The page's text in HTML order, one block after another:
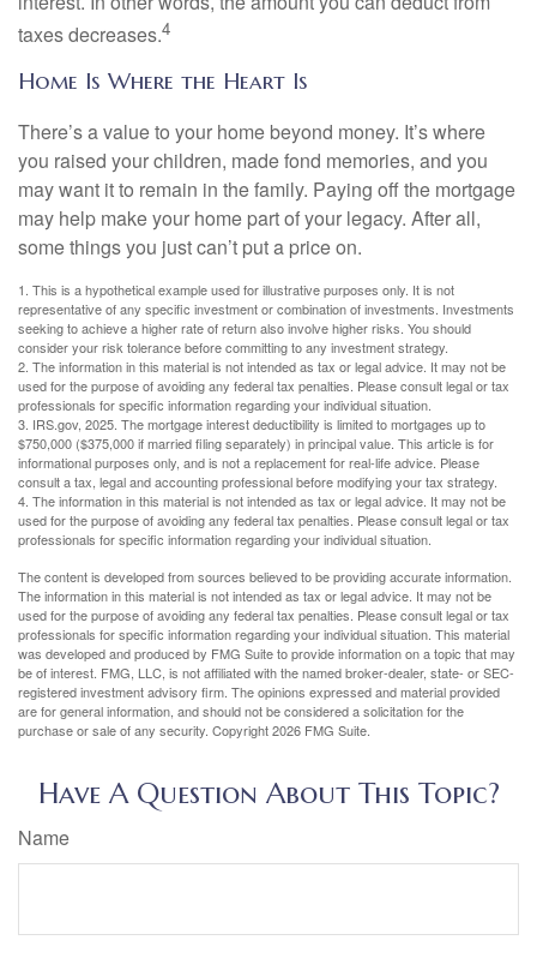
taxes decreases.4
Home Is Where the Heart Is
There’s a value to your home beyond money. It’s where
you raised your children, made fond memories, and you
may want it to remain in the family. Paying off the mortgage
may help make your home part of your legacy. After all,
some things you just can’t put a price on.
1. This is a hypothetical example used for illustrative purposes only. It is not
representative of any specific investment or combination of investments. Investments
seeking to achieve a higher rate of return also involve higher risks. You should
consider your risk tolerance before committing to any investment strategy.
2. The information in this material is not intended as tax or legal advice. It may not be
used for the purpose of avoiding any federal tax penalties. Please consult legal or tax
professionals for specific information regarding your individual situation.
3. IRS.gov, 2025. The mortgage interest deductibility is limited to mortgages up to
$750,000 ($375,000 if married filing separately) in principal value. This article is for
informational purposes only, and is not a replacement for real-life advice. Please
consult a tax, legal and accounting professional before modifying your tax strategy.
4. The information in this material is not intended as tax or legal advice. It may not be
used for the purpose of avoiding any federal tax penalties. Please consult legal or tax
professionals for specific information regarding your individual situation.
The content is developed from sources believed to be providing accurate information.
The information in this material is not intended as tax or legal advice. It may not be
used for the purpose of avoiding any federal tax penalties. Please consult legal or tax
professionals for specific information regarding your individual situation. This material
was developed and produced by FMG Suite to provide information on a topic that may
be of interest. FMG, LLC, is not affiliated with the named broker-dealer, state- or SEC-
registered investment advisory firm. The opinions expressed and material provided
are for general information, and should not be considered a solicitation for the
purchase or sale of any security. Copyright2026 FMG Suite.
Have A Question About This Topic?
Name